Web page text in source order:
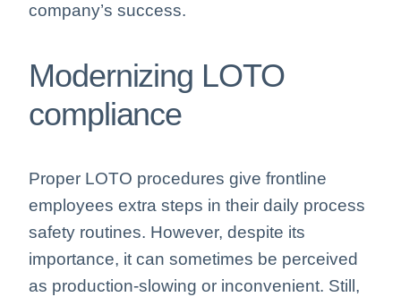
company’s success.
Modernizing LOTO
compliance
Proper LOTO procedures give frontline
employees extra steps in their daily process
safety routines. However, despite its
importance, it can sometimes be perceived
as production-slowing or inconvenient. Still,